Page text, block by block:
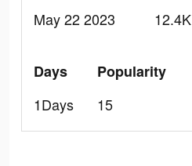
May 22 2023
12.4K
Days
1Days
Popularity
15